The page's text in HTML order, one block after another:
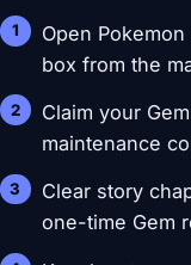
Open
box from the
Claim your
maintenance
Clear story
one-time Gem